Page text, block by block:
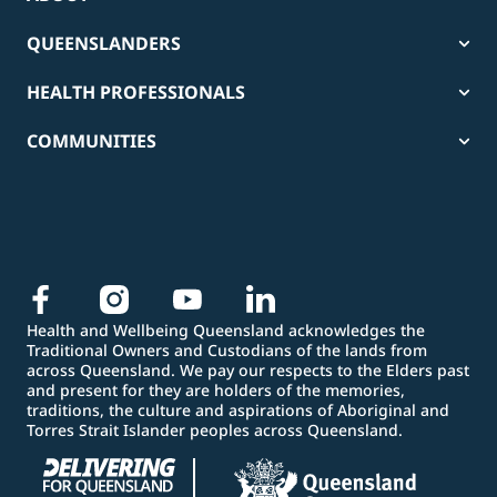
QUEENSLANDERS
HEALTH PROFESSIONALS
COMMUNITIES
Health and Wellbeing Queensland acknowledges the
Traditional Owners and Custodians of the lands from
across Queensland. We pay our respects to the Elders past
and present for they are holders of the memories,
traditions, the culture and aspirations of Aboriginal and
Torres Strait Islander peoples across Queensland.